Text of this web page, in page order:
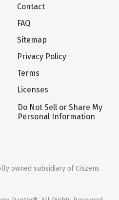
Contact
FAQ
Sitemap
Privacy Policy
Terms
Licenses
Do Not Sell or Share My
Personal Information
owned subsidiary of Citizens